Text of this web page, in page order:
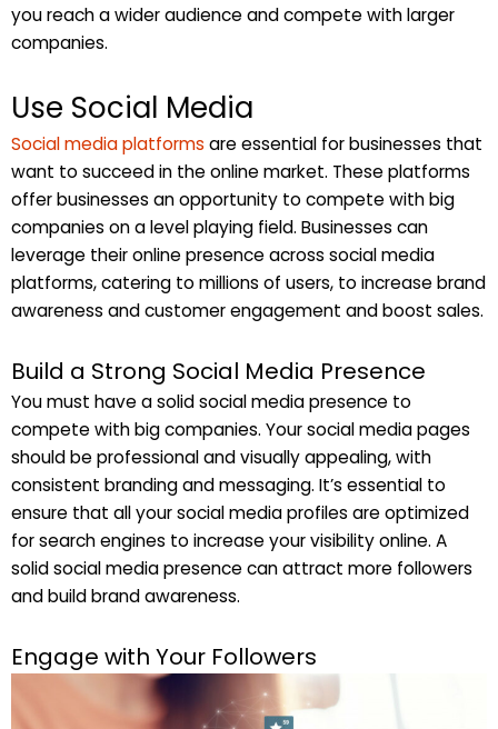
you reach a wider audience and compete with larger
companies.
Use Social Media
Social media platforms are essential for businesses that
want to succeed in the online market. These platforms
offer businesses an opportunity to compete with big
companies on a level playing field. Businesses can
leverage their online presence across social media
platforms, catering to millions of users, to increase brand
awareness and customer engagement and boost sales.
Build a Strong Social Media Presence
You must have a solid social media presence to
compete with big companies. Your social media pages
should be professional and visually appealing, with
consistent branding and messaging. It’s essential to
ensure that all your social media profiles are optimized
for search engines to increase your visibility online. A
solid social media presence can attract more followers
and build brand awareness.
Engage with Your Followers